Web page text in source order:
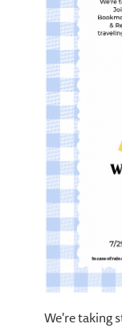
We're taking